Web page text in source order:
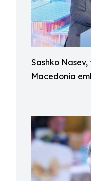
Sashko
Macedonia